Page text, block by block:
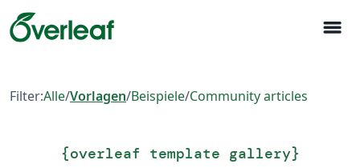
menu
Filter:Alle/Vorlagen/Beispiele/Community articles
{overleaf template gallery}